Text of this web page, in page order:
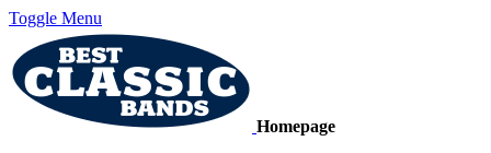
Toggle Menu
Homepage